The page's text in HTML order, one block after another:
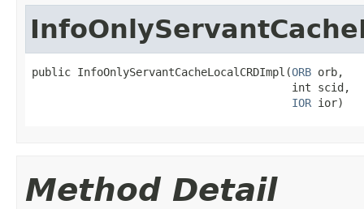
public InfoOnlyServantCacheLocalCRDImpl(ORB orb,
                                        int scid,
IOR ior)
Method Detail